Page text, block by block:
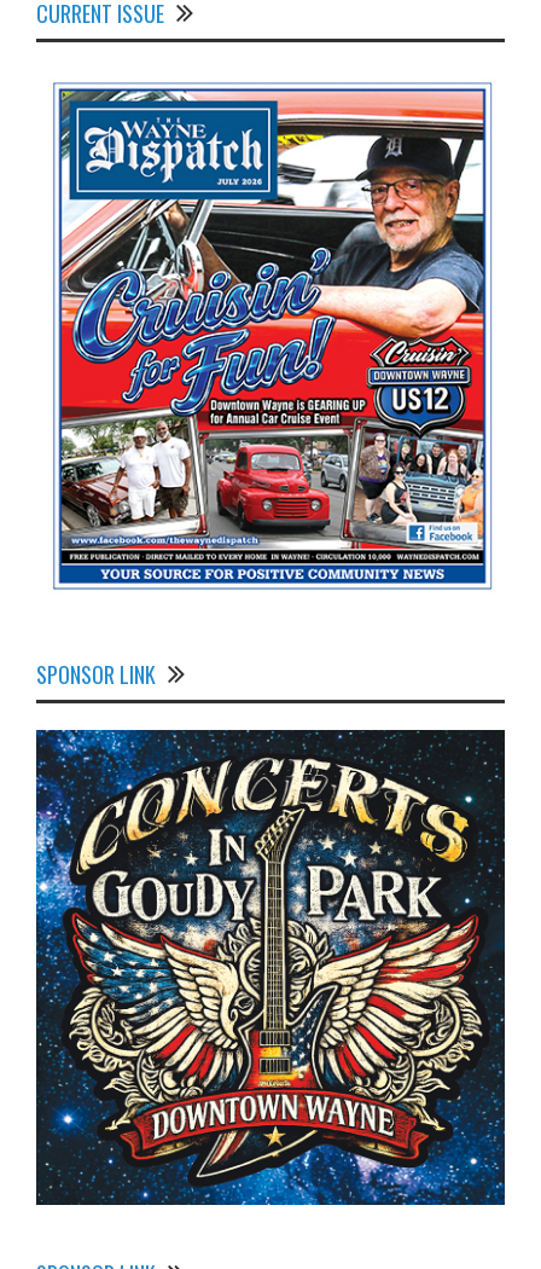
CURRENT ISSUE
SPONSOR LINK